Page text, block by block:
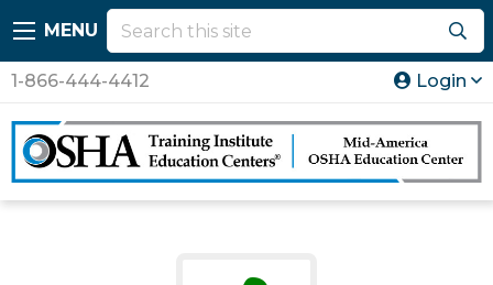
MENU
1-866-444-4412 Login